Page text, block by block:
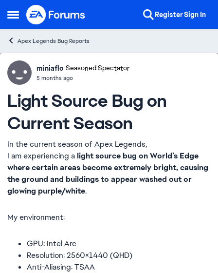
Open Side Menu
Skip to content RegisterSign In
Apex Legends Bug Reports
Ideasminiaflo Seasoned Spectator
5 months ago
Light Source Bug on
Current Season
In the current season of Apex Legends,
I am experiencing a light source bug on World’s Edge
where certain areas become extremely bright, causing
the ground and buildings to appear washed out or
glowing purple/white.
My environment:
GPU: Intel Arc
Resolution: 2560×1440 (QHD)
Anti-Aliasing: TSAA